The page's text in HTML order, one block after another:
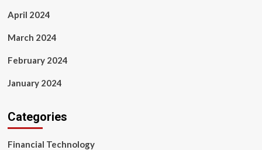
April 2024
March 2024
February 2024
January 2024
Categories
Financial Technology